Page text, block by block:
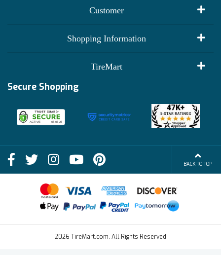
Customer
Shopping Information
Shop
FAQs
Terms of Sale
Financing Info
TireMart
Deals
Blog
Become an Affiliate
Secure Shopping
BACK TO TOP
2026 TireMart.com. All Rights Reserved